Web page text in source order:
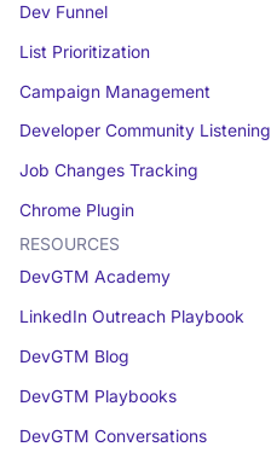
Dev Funnel
List Prioritization
Campaign Management
Developer Community Listening
Job Changes Tracking
Chrome Plugin
RESOURCES
DevGTM Academy
LinkedIn Outreach Playbook
DevGTM Blog
DevGTM Playbooks
DevGTM Conversations